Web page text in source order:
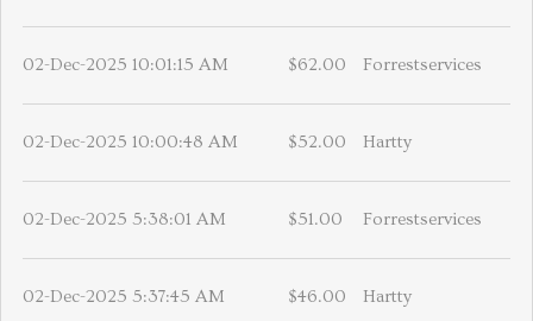
02-Dec-2025 10:01:15 AM $62.00 Forrestservices
02-Dec-2025 10:00:48 AM $52.00 Hartty
02-Dec-2025 5:38:01 AM $51.00 Forrestservices
02-Dec-2025 5:37:45 AM $46.00 Hartty